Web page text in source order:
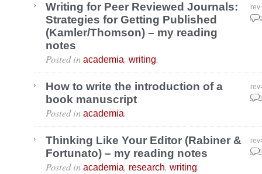
Writing for Peer Reviewed Journals:
Strategies for Getting Published
(Kamler/Thomson) – my reading
notes
Posted in academia, writing.
How to write the introduction of a
book manuscript
Posted in academia.
Thinking Like Your Editor (Rabiner &
Fortunato) – my reading notes
Posted in academia, research, writing.